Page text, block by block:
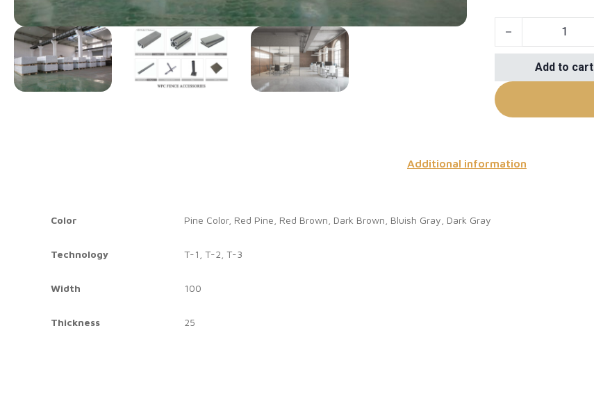
sample quantity
Add to cart
Additional information
Color Pine Color, Red Pine, Red Brown, Dark Brown, Bluish Gray, Dark Gray
Technology T-1, T-2, T-3
Width 100
Thickness 25